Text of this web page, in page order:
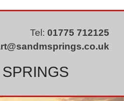
Tel: 01775 712125